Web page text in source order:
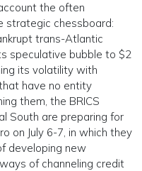
the often
strategic chessboard:
trans-Atlantic
speculative bubble to $2
its volatility with
have no entity
them, the BRICS
South are preparing for
on July 6-7, in which they
developing new
of channeling credit